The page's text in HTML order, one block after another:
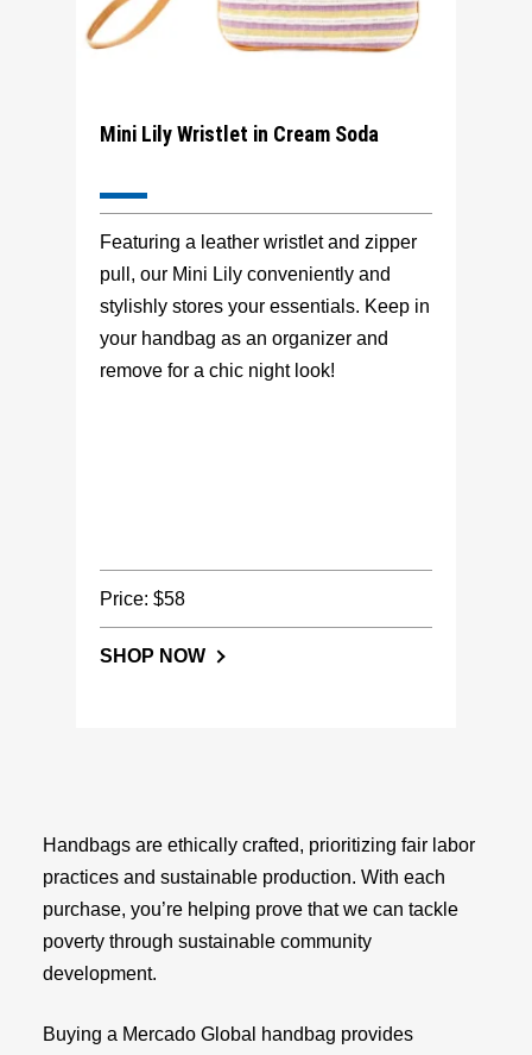
Mini Lily Wristlet in Cream Soda
Featuring a leather wristlet and zipper
pull, our Mini Lily conveniently and
stylishly stores your essentials. Keep in
your handbag as an organizer and
remove for a chic night look!
Price: $58
SHOP NOW
Handbags are ethically crafted, prioritizing fair labor
practices and sustainable production. With each
purchase, you’re helping prove that we can tackle
poverty through sustainable community
development.
Buying a Mercado Global handbag provides